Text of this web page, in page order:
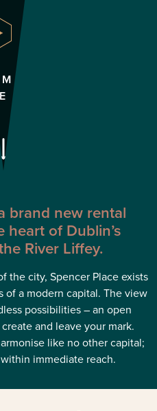
TO RENT
brand new rental
of Dublin’s
River Liffey.
the city, Spencer Place exists
a modern capital. The view
possibilities – an open
and leave your mark.
like no other capital;
immediate reach.